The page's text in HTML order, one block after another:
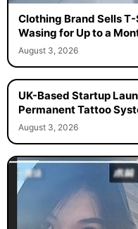
Clothing Brand Sells
Wasing for Up to a
August 3, 2026
UK-Based Startup
Permanent Tattoo
August 3, 2026